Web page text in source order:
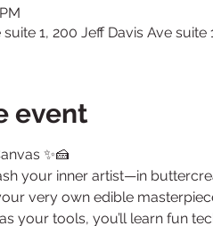
1, 200 Jeff Davis Ave
event
✨🍰
your inner artist—in
very own edible
your tools, you’ll learn fun